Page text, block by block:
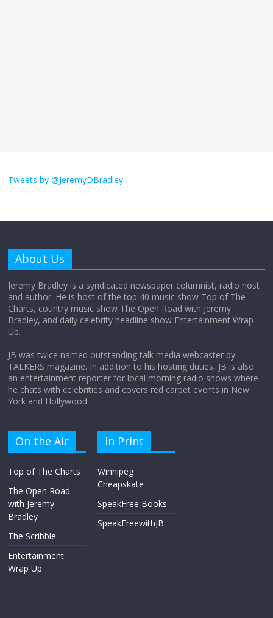
obsession
Does society really care about travel to
the moon?
Tweets by @JeremyDBradley
About Us
Jeremy Bradley is a syndicated newspaper columnist, radio host
and author. He is host of the top 40 music show Top of The
Charts, country music show The Open Road with Jeremy
Bradley, and daily celebrity headline show Entertainment Wrap
Up.
JB was twice named outstanding talk media webcaster by
TALKERS magazine. In addition to his hosting duties, JB is also
an entertainment reporter for local morning radio shows where
he chats with celebrities and covers red carpet events in New
York and Hollywood.
On the Air
Top of The Charts
The Open Road
with Jeremy
Bradley
The Scribble
Entertainment
Wrap Up
In Print
Winnipeg
Cheapskate
SpeakFree Books
SpeakFreewithJB